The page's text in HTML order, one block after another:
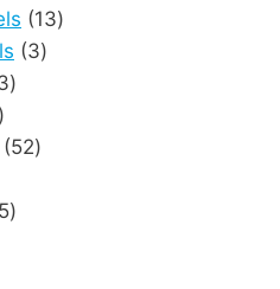
1313
33
3
6
products
5252
55